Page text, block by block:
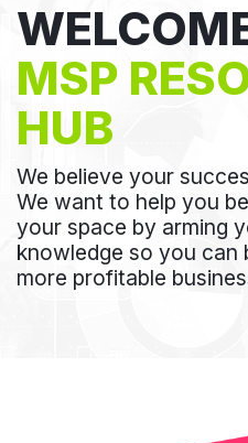
MSP
HUB
We believe your
We want to help you
your space by arming
knowledge so you can
more profitable